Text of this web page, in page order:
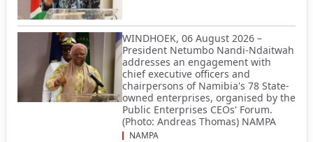
WINDHOEK, 06 August 2026 –
President Netumbo Nandi-Ndaitwah
addresses an engagement with
chief executive officers and
chairpersons of Namibia's 78 State-
owned enterprises, organised by the
Public Enterprises CEOs' Forum.
(Photo: Andreas Thomas) NAMPA
NAMPA